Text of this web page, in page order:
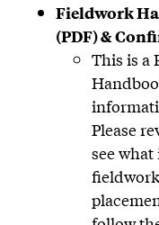
Fieldwork
(PDF) &
This is a
Please
see